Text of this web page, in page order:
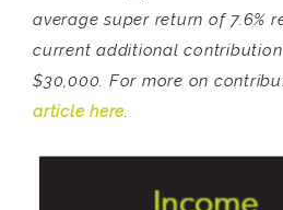
average super return of 7.6%
current additional
$30,000. For more on
article here.